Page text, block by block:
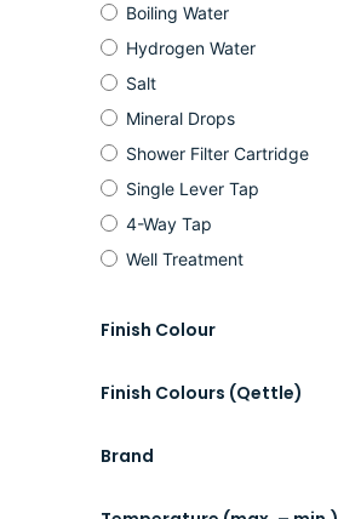
Boiling Water
Hydrogen Water
Salt
Mineral Drops
Shower Filter Cartridge
Single Lever Tap
4-Way Tap
Well Treatment
Finish Colour
Finish Colours (Qettle)
Brand